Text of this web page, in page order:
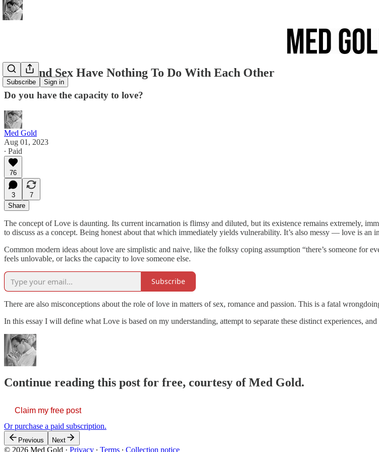
Subscribe Sign in
Love and Sex Have Nothing To Do With Each Other
Do you have the capacity to love?
Med Gold
Aug 01, 2023
∙ Paid
76
3
7
Share
The concept of Love is daunting. Its current incarnation is flimsy and diluted, but its existence remains extremely,
to discuss as a concept. Being honest about that which immediately yields vulnerability. It’s also messy — love is an
Common modern ideas about love are simplistic and naive, like the folksy coping assumption “there’s someone for
feels unlovable, or lacks the capacity to love someone else.
Subscribe
There are also misconceptions about the role of love in matters of sex, romance and passion. This is a fatal
In this essay I will define what Love is based on my understanding, attempt to separate these distinct experiences,
Continue reading this post for free, courtesy of Med Gold.
Claim my free post
Or purchase a paid subscription.
Previous Next
© 2026 Med Gold · Privacy ∙ Terms ∙ Collection notice